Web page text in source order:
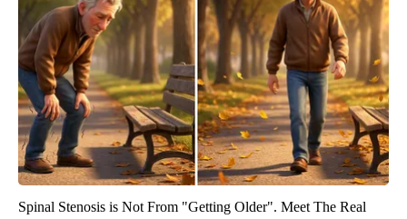
Spinal Stenosis is Not From "Getting Older". Meet The Real